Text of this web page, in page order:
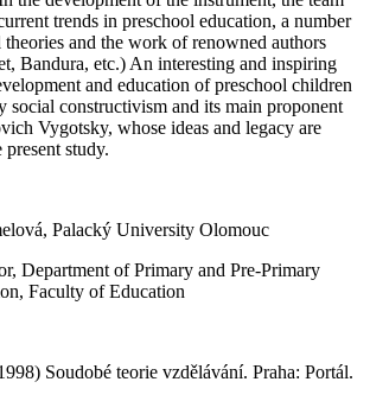
trends in preschool education, a number
theories and the work of renowned authors
Bandura, etc.) An interesting and inspiring
and education of preschool children
social constructivism and its main proponent
Vygotsky, whose ideas and legacy are
study.
Palacký University Olomouc
Department of Primary and Pre-Primary
Faculty of Education
Soudobé teorie vzdělávání. Praha: Portál.